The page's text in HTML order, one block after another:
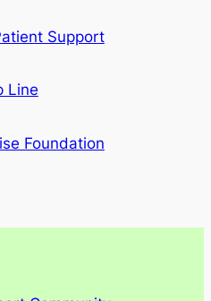
Support
Line
Foundation